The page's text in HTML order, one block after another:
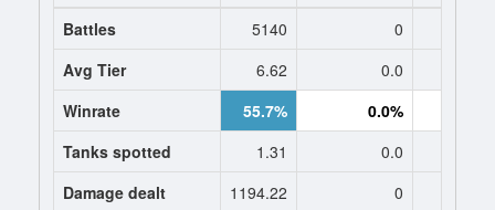
Battles
5140
0
Avg Tier
6.62 0.0
Winrate
55.7% 0.0%
Tanks spotted
1.31 0.0
Damage dealt
1194.22 0